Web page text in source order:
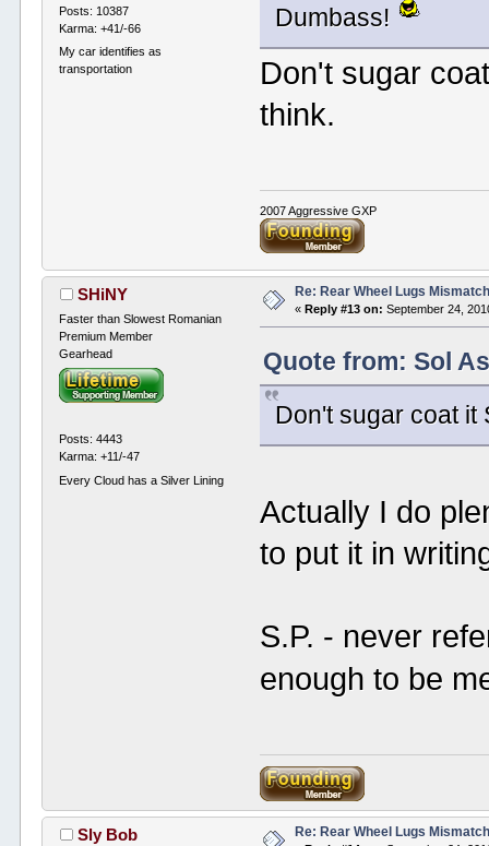
Posts: 10387
Karma: +41/-66
My car identifies as
transportation
Dumbass!
Don't sugar
think.
2007 Aggressive GXP
SHiNY
Faster than Slowest Romanian
Premium Member
Gearhead
Posts: 4443
Karma: +11/-47
Every Cloud has a Silver Lining
Re: Rear Wheel Lugs
«Reply #13 on: September 24,
Quote from: Sol
Don't sugar coat it
Actually I do
to put it in
S.P. - never
enough to be
Sly Bob Re: Rear Wheel Lugs